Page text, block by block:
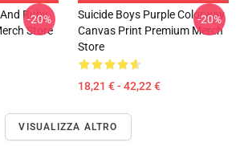
Ruby
Store
-20%
Suicide Boys Purple Colorway
Canvas Print Premium Merch
Store
18,21 € - 42,22 €
-20%
VISUALIZZA ALTRO